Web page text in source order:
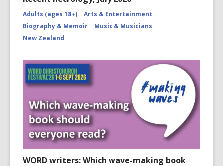
Adults (ages 18+)
Arts & Entertainment
Biography & Memoir
Music & Musicians
New Zealand
WORD writers: Which wave-making book